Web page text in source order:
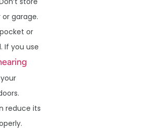
garage.
or
If you use
reduce its